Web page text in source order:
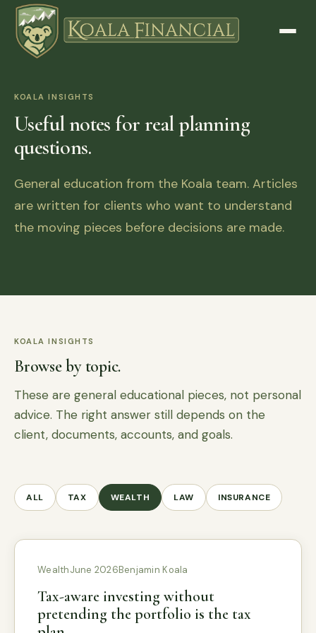
KOALA INSIGHTS
Useful notes for real planning
questions.
General education from the Koala team. Articles
are written for clients who want to understand
the moving pieces before decisions are made.
KOALA INSIGHTS
Browse by topic.
These are general educational pieces, not personal
advice. The right answer still depends on the
client, documents, accounts, and goals.
ALL TAX WEALTH LAW INSURANCE
WealthJune 2026Benjamin Koala
Tax-aware investing without
pretending the portfolio is the tax